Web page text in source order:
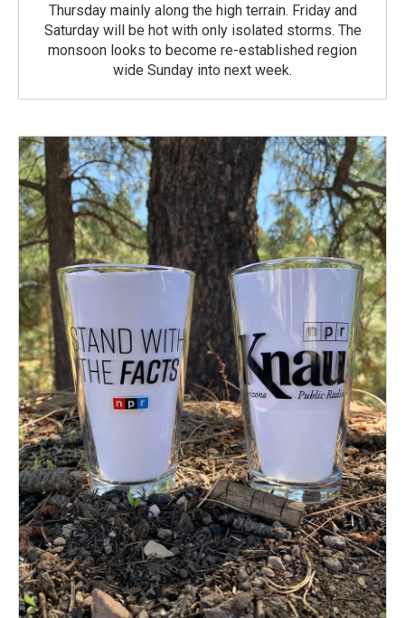
Thursday mainly along the high terrain. Friday and
Saturday will be hot with only isolated storms. The
monsoon looks to become re-established region
wide Sunday into next week.